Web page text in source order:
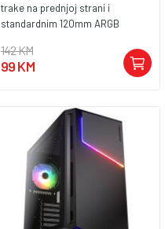
trake na prednjoj strani i
standardnim 120mm ARGB
osnovnu opremu za svaki
gaming PC i ostavlja dovoljno
integriranog LED prekidača ili
preko 3pin 5V RGB headera na
ploči. Providna akrilna bočna
ploča pruža odličan pogled na
ugrađeni hardver i uzbuđuje srce
svakog igrača. Ukupno je
dostupno sedam dodatnih
142 KM
99 KM